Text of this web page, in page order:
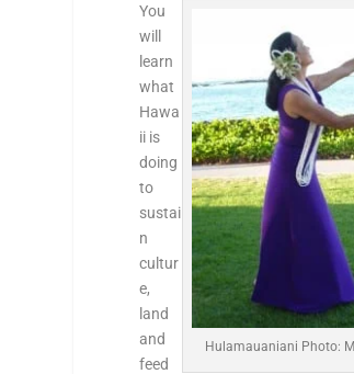
Hulamauaniani Photo:
You
will
learn
what
Hawa
ii is
doing
to
sustai
n
cultur
e,
land
and
feed